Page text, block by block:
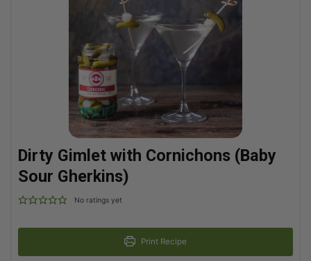
Dirty Gimlet with Cornichons (Baby
Sour Gherkins)
No ratings yet
Print Recipe